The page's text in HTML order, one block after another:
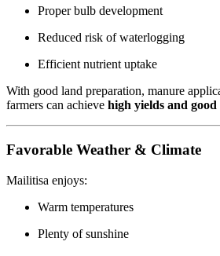
Proper bulb development
Reduced risk of waterlogging
Efficient nutrient uptake
With good land preparation, manure
farmers can achieve high yields and good
Favorable Weather & Climate
Mailitisa enjoys:
Warm temperatures
Plenty of sunshine